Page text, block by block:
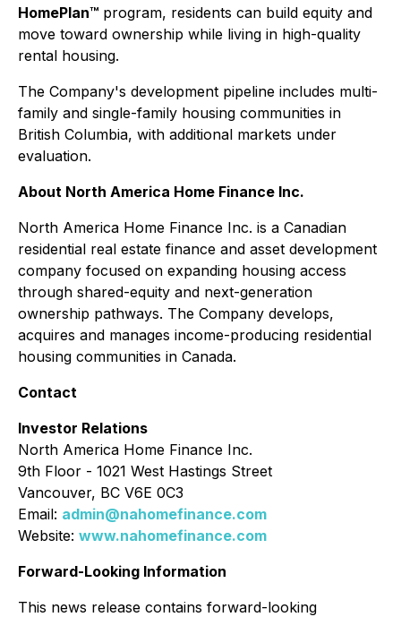
HomePlan™ program, residents can build equity and
move toward ownership while living in high-quality
rental housing.
The Company's development pipeline includes multi-
family and single-family housing communities in
British Columbia, with additional markets under
evaluation.
About North America Home Finance Inc.
North America Home Finance Inc. is a Canadian
residential real estate finance and asset development
company focused on expanding housing access
through shared-equity and next-generation
ownership pathways. The Company develops,
acquires and manages income-producing residential
housing communities in Canada.
Contact
Investor Relations
North America Home Finance Inc.
9th Floor - 1021 West Hastings Street
Vancouver, BC V6E 0C3
Email: admin@nahomefinance.com
Website: www.nahomefinance.com
Forward-Looking Information
This news release contains forward-looking